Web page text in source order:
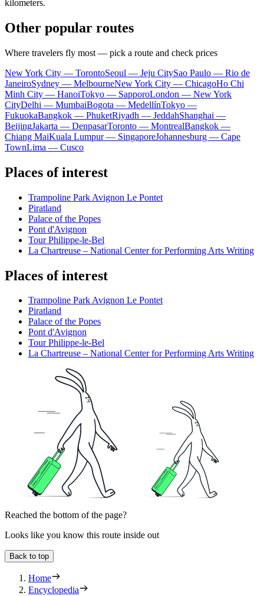
kilometers.
Other popular routes
Where travelers fly most — pick a route and check prices
New York City — TorontoSeoul — Jeju CitySao Paulo — Rio de
JaneiroSydney — MelbourneNew York City — ChicagoHo Chi
Minh City — HanoiTokyo — SapporoLondon — New York
CityDelhi — MumbaiBogota — MedellínTokyo —
FukuokaBangkok — PhuketRiyadh — JeddahShanghai —
BeijingJakarta — DenpasarToronto — MontrealBangkok —
Chiang MaiKuala Lumpur — SingaporeJohannesburg — Cape
TownLima — Cusco
Places of interest
Trampoline Park Avignon Le Pontet
Piratland
Palace of the Popes
Pont d'Avignon
Tour Philippe-le-Bel
La Chartreuse – National Center for Performing Arts Writing
Places of interest
Trampoline Park Avignon Le Pontet
Piratland
Palace of the Popes
Pont d'Avignon
Tour Philippe-le-Bel
La Chartreuse – National Center for Performing Arts Writing
Reached the bottom of the page?
Looks like you know this route inside out
Back to top
Home
Encyclopedia